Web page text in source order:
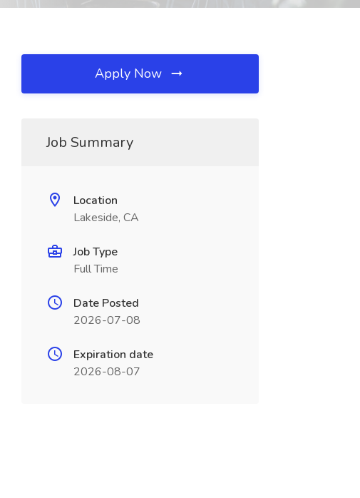
Apply Now
Job Summary
Location
Lakeside, CA
Job Type
Full Time
Date Posted
2026-07-08
Expiration date
2026-08-07